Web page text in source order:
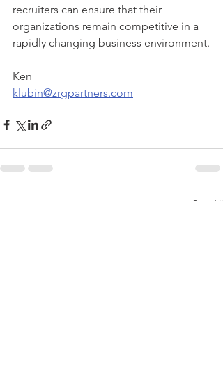
recruiters can ensure that their
organizations remain competitive in a
rapidly changing business environment.
Ken
klubin@zrgpartners.com
See All